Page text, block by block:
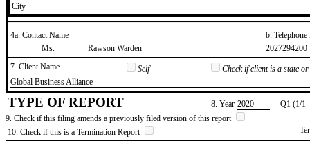
City
4a. Contact Name
b.
​Ms.
​Rawson Warden
​2027294200
7. Client Name
Self
Check if client is a state
​Global Business Alliance
TYPE OF REPORT 8. Year ​2020
Q1 (1/1
9. Check if this filing amends a previously filed version of this report
10. Check if this is a Termination Report